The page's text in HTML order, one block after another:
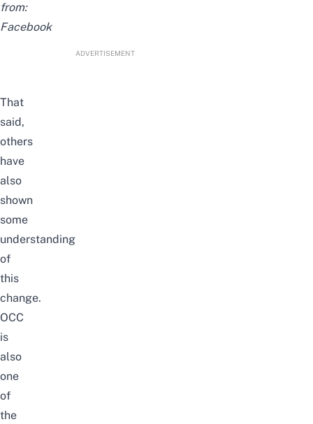
from:
Facebook
ADVERTISEMENT
That
said,
others
have
also
shown
some
understanding
of
this
change.
OCC
is
also
one
of
the